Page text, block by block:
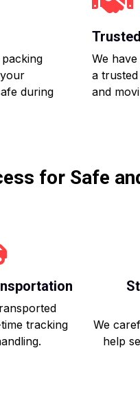
during
We
a
and
for Safe
tracking
We
help